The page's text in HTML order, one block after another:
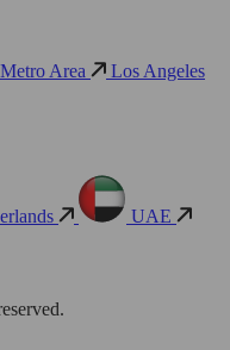
Area Los Angeles
UAE